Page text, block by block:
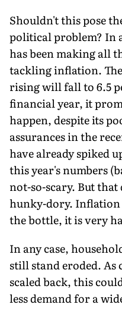
Shouldn't this pose
political problem? In
has been making all
tackling inflation.
rising will fall to 6.5
financial year, it
happen, despite its
assurances in the
have already spiked
this year's numbers
not-so-scary. But
hunky-dory.
the bottle, it is very
In any case,
still stand eroded. As
scaled back, this
less demand for a